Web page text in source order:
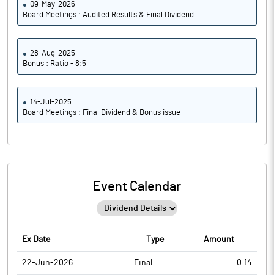
09-May-2026
Board Meetings : Audited Results & Final Dividend
28-Aug-2025
Bonus : Ratio - 8:5
14-Jul-2025
Board Meetings : Final Dividend & Bonus issue
Event Calendar
Ex Date Type Amount
22-Jun-2026 Final 0.14